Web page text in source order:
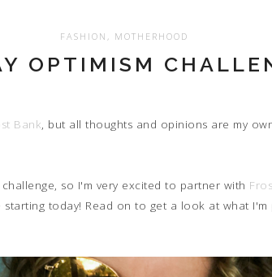
FASHION , MOTHERHOOD
OPTIMISM
Bank , but all thoughts and opinions are my
so I'm very excited to partner with
starting today! Read on to get a look at what